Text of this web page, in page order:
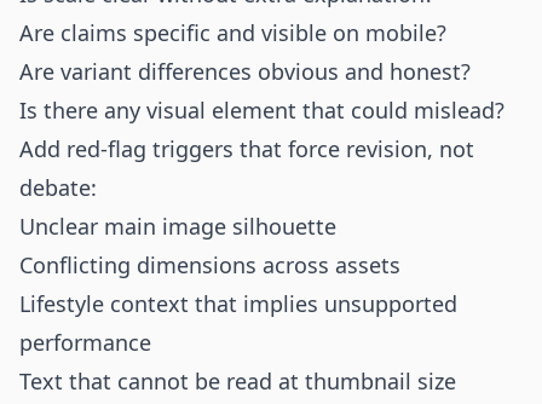
Are claims specific and visible on mobile?
Are variant differences obvious and honest?
Is there any visual element that could mislead?
Add red-flag triggers that force revision, not
debate:
Unclear main image silhouette
Conflicting dimensions across assets
Lifestyle context that implies unsupported
performance
Text that cannot be read at thumbnail size